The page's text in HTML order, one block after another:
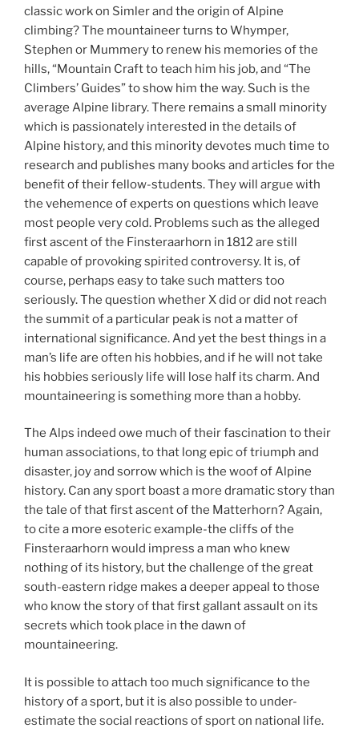
classic work on Simler and the origin of Alpine
climbing? The mountaineer turns to Whymper,
Stephen or Mummery to renew his memories of the
hills, “Mountain Craft to teach him his job, and “The
Climbers’ Guides” to show him the way. Such is the
average Alpine library. There remains a small minority
which is passionately interested in the details of
Alpine history, and this minority devotes much time to
research and publishes many books and articles for the
benefit of their fellow-students. They will argue with
the vehemence of experts on questions which leave
most people very cold. Problems such as the alleged
first ascent of the Finsteraarhorn in 1812 are still
capable of provoking spirited controversy. It is, of
course, perhaps easy to take such matters too
seriously. The question whether X did or did not reach
the summit of a particular peak is not a matter of
international significance. And yet the best things in a
man’s life are often his hobbies, and if he will not take
his hobbies seriously life will lose half its charm. And
mountaineering is something more than a hobby.
The Alps indeed owe much of their fascination to their
human associations, to that long epic of triumph and
disaster, joy and sorrow which is the woof of Alpine
history. Can any sport boast a more dramatic story than
the tale of that first ascent of the Matterhorn? Again,
to cite a more esoteric example-the cliffs of the
Finsteraarhorn would impress a man who knew
nothing of its history, but the challenge of the great
south-eastern ridge makes a deeper appeal to those
who know the story of that first gallant assault on its
secrets which took place in the dawn of
mountaineering.
It is possible to attach too much significance to the
history of a sport, but it is also possible to under-
estimate the social reactions of sport on national life.